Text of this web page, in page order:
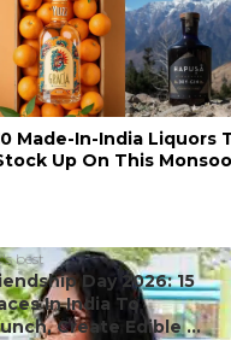
Made-In-India Liquors
Up On This
best
Day 2026: 15
In India To
Create Edible ...